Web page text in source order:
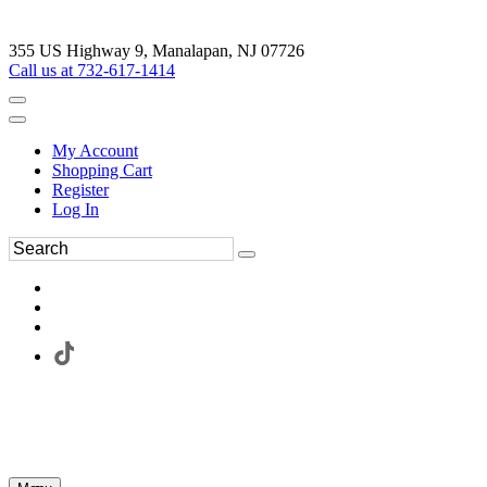
355 US Highway 9, Manalapan, NJ 07726
Call us at 732-617-1414
My Account
Shopping Cart
Register
Log In